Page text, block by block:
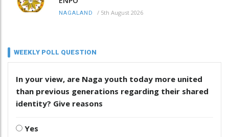
NAGALAND / 5th August 2026
WEEKLY POLL QUESTION
In your view, are Naga youth today more united
than previous generations regarding their shared
identity? Give reasons
Yes